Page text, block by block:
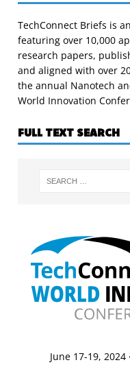
TechConnect Briefs is
featuring over 10,000
research papers,
and aligned with over
the annual Nanotech
World Innovation
FULL TEXT SEARCH
June 17-19,